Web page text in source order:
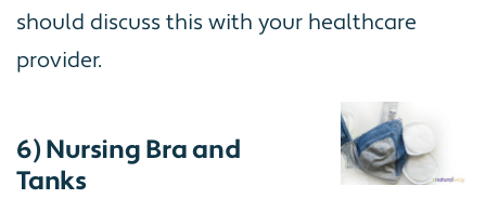
should discuss this with your healthcare
provider.
6) Nursing Bra and
Tanks